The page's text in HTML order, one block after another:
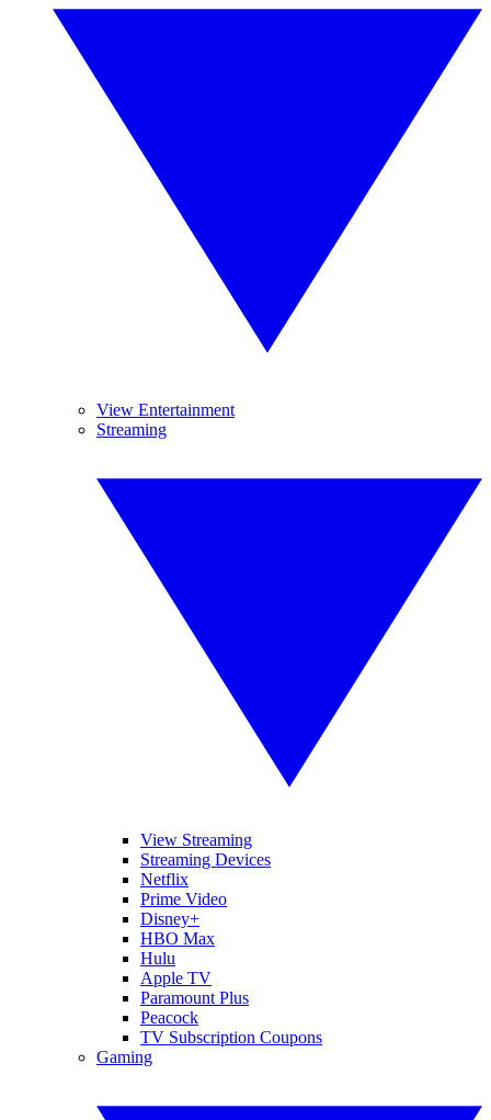
View Entertainment
Streaming
View Streaming
Streaming Devices
Netflix
Prime Video
Disney+
HBO Max
Hulu
Apple TV
Paramount Plus
Peacock
TV Subscription Coupons
Gaming